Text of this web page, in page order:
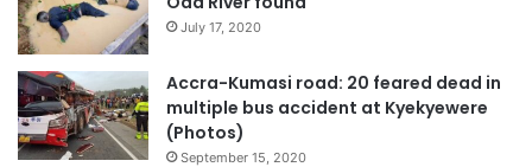
July 17, 2020
Accra-Kumasi road: 20 feared dead in
multiple bus accident at Kyekyewere
(Photos)
September 15, 2020